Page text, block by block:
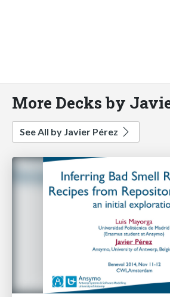
More Decks by
See All by Javier Pérez